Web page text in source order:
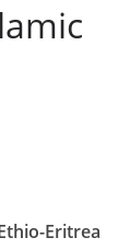
Eritrea